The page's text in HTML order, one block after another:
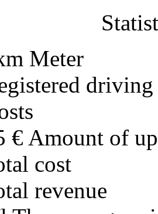
Meter
driving
€ Amount of
cost
revenue